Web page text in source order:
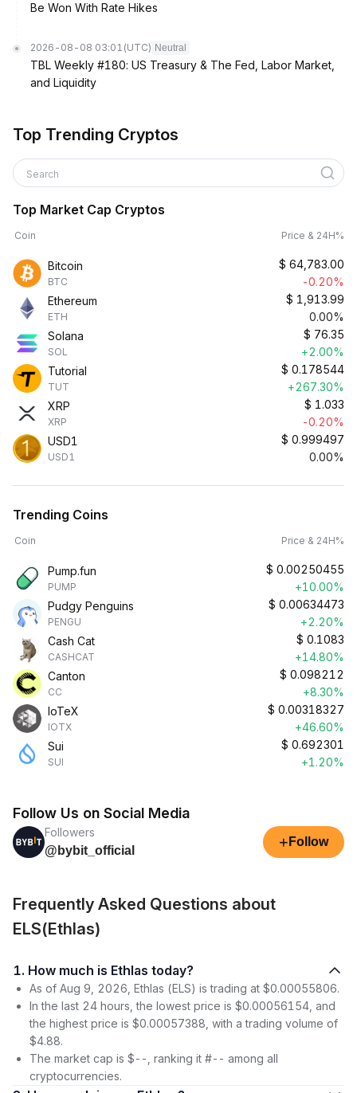
Be Won With Rate Hikes
2026-08-08 03:01 (UTC) Neutral
TBL Weekly #180: US Treasury & The Fed, Labor Market,
and Liquidity
Top Trending Cryptos
Search
Top Market Cap Cryptos
Coin Price & 24H%
Bitcoin
BTC
$ 64,783.00
-0.20%
Ethereum
ETH
$ 1,913.99
0.00%
Solana
SOL
$ 76.35
+2.00%
Tutorial
TUT
$ 0.178544
+267.30%
XRP
XRP
$ 1.033
-0.20%
USD1
USD1
$ 0.999497
0.00%
Trending Coins
Coin Price & 24H%
Pump.fun
PUMP
$ 0.00250455
+10.00%
Pudgy Penguins
PENGU
$ 0.00634473
+2.20%
Cash Cat
CASHCAT
$ 0.1083
+14.80%
Canton
CC
$ 0.098212
+8.30%
IoTeX
IOTX
$ 0.00318327
+46.60%
Sui
SUI
$ 0.692301
+1.20%
Follow Us on Social Media
Followers
@bybit_official
+ Follow
Frequently Asked Questions about
ELS(Ethlas)
1. How much is Ethlas today?
As of Aug 9, 2026, Ethlas (ELS) is trading at $0.00055806.
In the last 24 hours, the lowest price is $0.00056154, and
the highest price is $0.00057388, with a trading volume of
$4.88.
The market cap is $--, ranking it #-- among all
cryptocurrencies.